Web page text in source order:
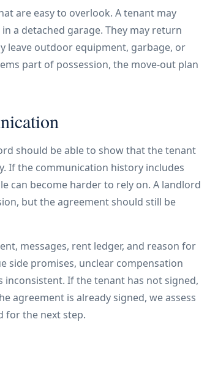
are easy to overlook. A tenant may
a detached garage. They may return
leave outdoor equipment, garbage, or
part of possession, the move-out plan
should be able to show that the tenant
If the communication history includes
can become harder to rely on. A landlord
but the agreement should still be
messages, rent ledger, and reason for
side promises, unclear compensation
If the tenant has not signed,
agreement is already signed, we assess
for the next step.